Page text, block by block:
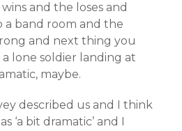
and the loses and
band room and the
and next thing you
lone soldier landing at
maybe.
described us and I think
‘a bit dramatic’ and I